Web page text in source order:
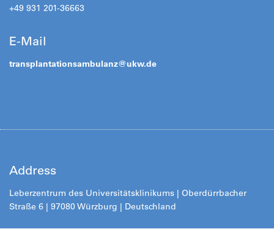
+49 931 201-36663
E-Mail
transplantationsambulanz@ukw.de
Address
Leberzentrum des Universitätsklinikums | Oberdürrbacher
Straße 6 | 97080 Würzburg | Deutschland